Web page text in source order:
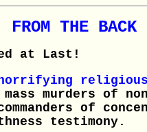
FROM THE BACK
at Last!
murders of
of
testimony.